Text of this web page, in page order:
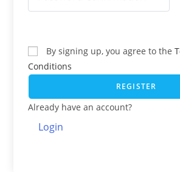
By signing up, you agree to the
Conditions
REGISTER
Already have an account?
Login